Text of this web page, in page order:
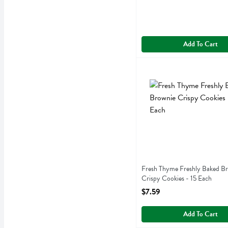
Add To Cart
Fresh Thyme Freshly
Fresh Thyme Freshly Baked
Crispy Cookies - 15 Each
Open Product Description
$7.59
Add To Cart